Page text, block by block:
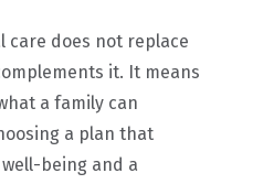
care does not replace
it. It means
a family can
a plan that
being and a